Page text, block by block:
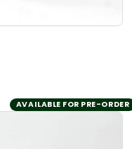
AVAILABLE FOR PRE-ORDER